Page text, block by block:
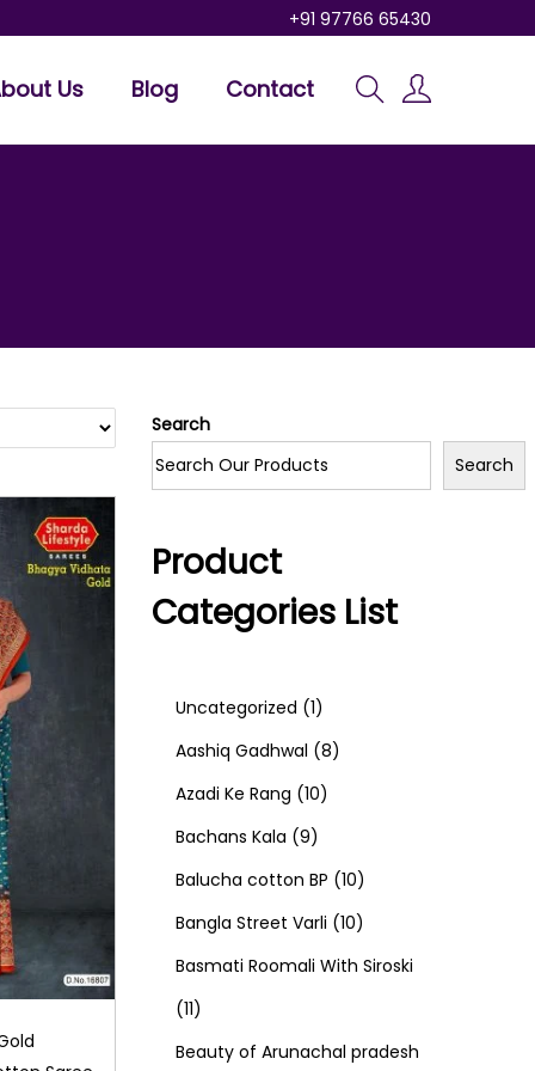
+91 97766 65430
Us Blog Contact
Search
Search
Product
Categories List
Uncategorized 11
p
r
o
d
u
c
Aashiq Gadhwal 88
o
d
u
t
Azadi Ke Rang 101
p
r
o
u
Bachans Kala 99
p
r
o
u
Balucha cotton BP 101
0
p
o
Bangla Street Varli 101
0
r
Basmati Roomali With Siroski
111
1
Beauty of Arunachal pradesh